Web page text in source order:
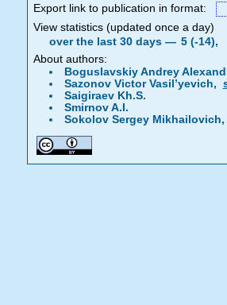
Export link to publication in format:
View statistics (updated once a day)
over the last 30 days — 5 (-14),
About authors:
Boguslavskiy Andrey
Sazonov Victor Vasil’yevich,
Saigiraev Kh.S.
Smirnov A.I.
Sokolov Sergey Mikhailovich,